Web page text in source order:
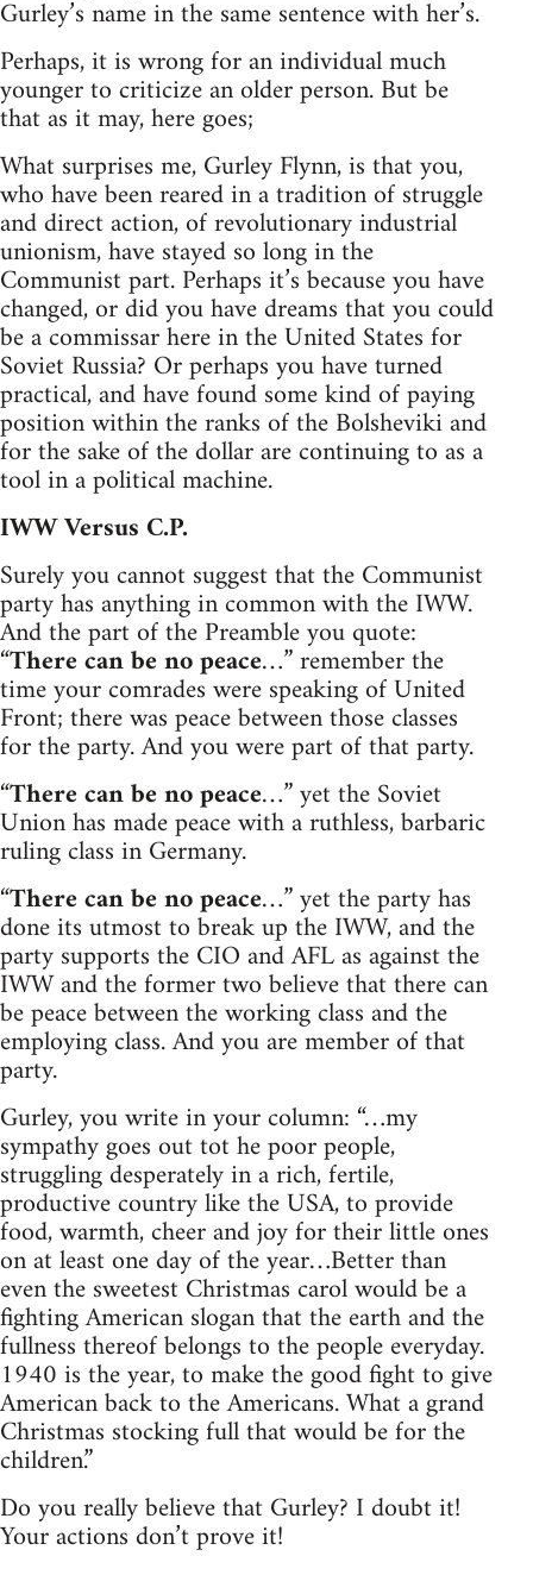
Gurley’s name in the same sentence with her’s.
Perhaps, it is wrong for an individual much
younger to criticize an older person. But be
that as it may, here goes;
What surprises me, Gurley Flynn, is that you,
who have been reared in a tradition of struggle
and direct action, of revolutionary industrial
unionism, have stayed so long in the
Communist part. Perhaps it’s because you have
changed, or did you have dreams that you could
be a commissar here in the United States for
Soviet Russia? Or perhaps you have turned
practical, and have found some kind of paying
position within the ranks of the Bolsheviki and
for the sake of the dollar are continuing to as a
tool in a political machine.
IWW Versus C.P.
Surely you cannot suggest that the Communist
party has anything in common with the IWW.
And the part of the Preamble you quote:
“There can be no peace…” remember the
time your comrades were speaking of United
Front; there was peace between those classes
for the party. And you were part of that party.
“There can be no peace…” yet the Soviet
Union has made peace with a ruthless, barbaric
ruling class in Germany.
“There can be no peace…” yet the party has
done its utmost to break up the IWW, and the
party supports the CIO and AFL as against the
IWW and the former two believe that there can
be peace between the working class and the
employing class. And you are member of that
party.
Gurley, you write in your column: “…my
sympathy goes out tot he poor people,
struggling desperately in a rich, fertile,
productive country like the USA, to provide
food, warmth, cheer and joy for their little ones
on at least one day of the year…Better than
even the sweetest Christmas carol would be a
fighting American slogan that the earth and the
fullness thereof belongs to the people everyday.
1940 is the year, to make the good fight to give
American back to the Americans. What a grand
Christmas stocking full that would be for the
children.”
Do you really believe that Gurley? I doubt it!
Your actions don’t prove it!